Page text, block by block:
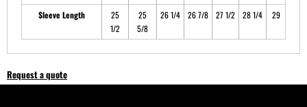
Sleeve Length
25
1/2
25
5/8
26 1/4 26 7/8 27 1/2 28 1/4 29
Request a quote